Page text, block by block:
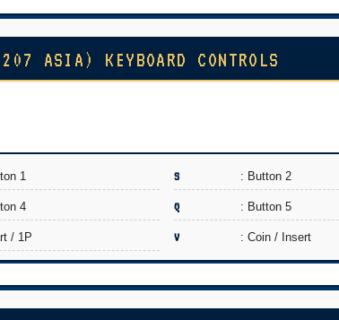
ASIA) KEYBOARD CONTROLS
1 S : Button 2
4 Q : Button 5
/ 1P V : Coin / Insert